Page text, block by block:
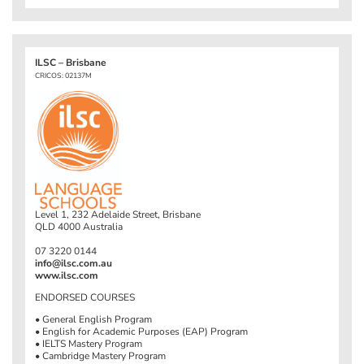
ILSC – Brisbane
CRICOS: 02137M
Level 1, 232 Adelaide Street, Brisbane
QLD 4000 Australia
07 3220 0144
info@ilsc.com.au
www.ilsc.com
ENDORSED COURSES
• General English Program
• English for Academic Purposes (EAP) Program
• IELTS Mastery Program
• Cambridge Mastery Program